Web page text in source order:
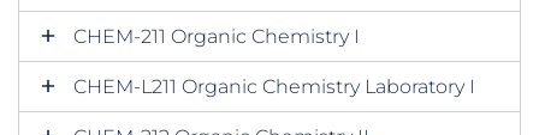
CHEM-211 Organic Chemistry I
CHEM-L211 Organic Chemistry Laboratory I